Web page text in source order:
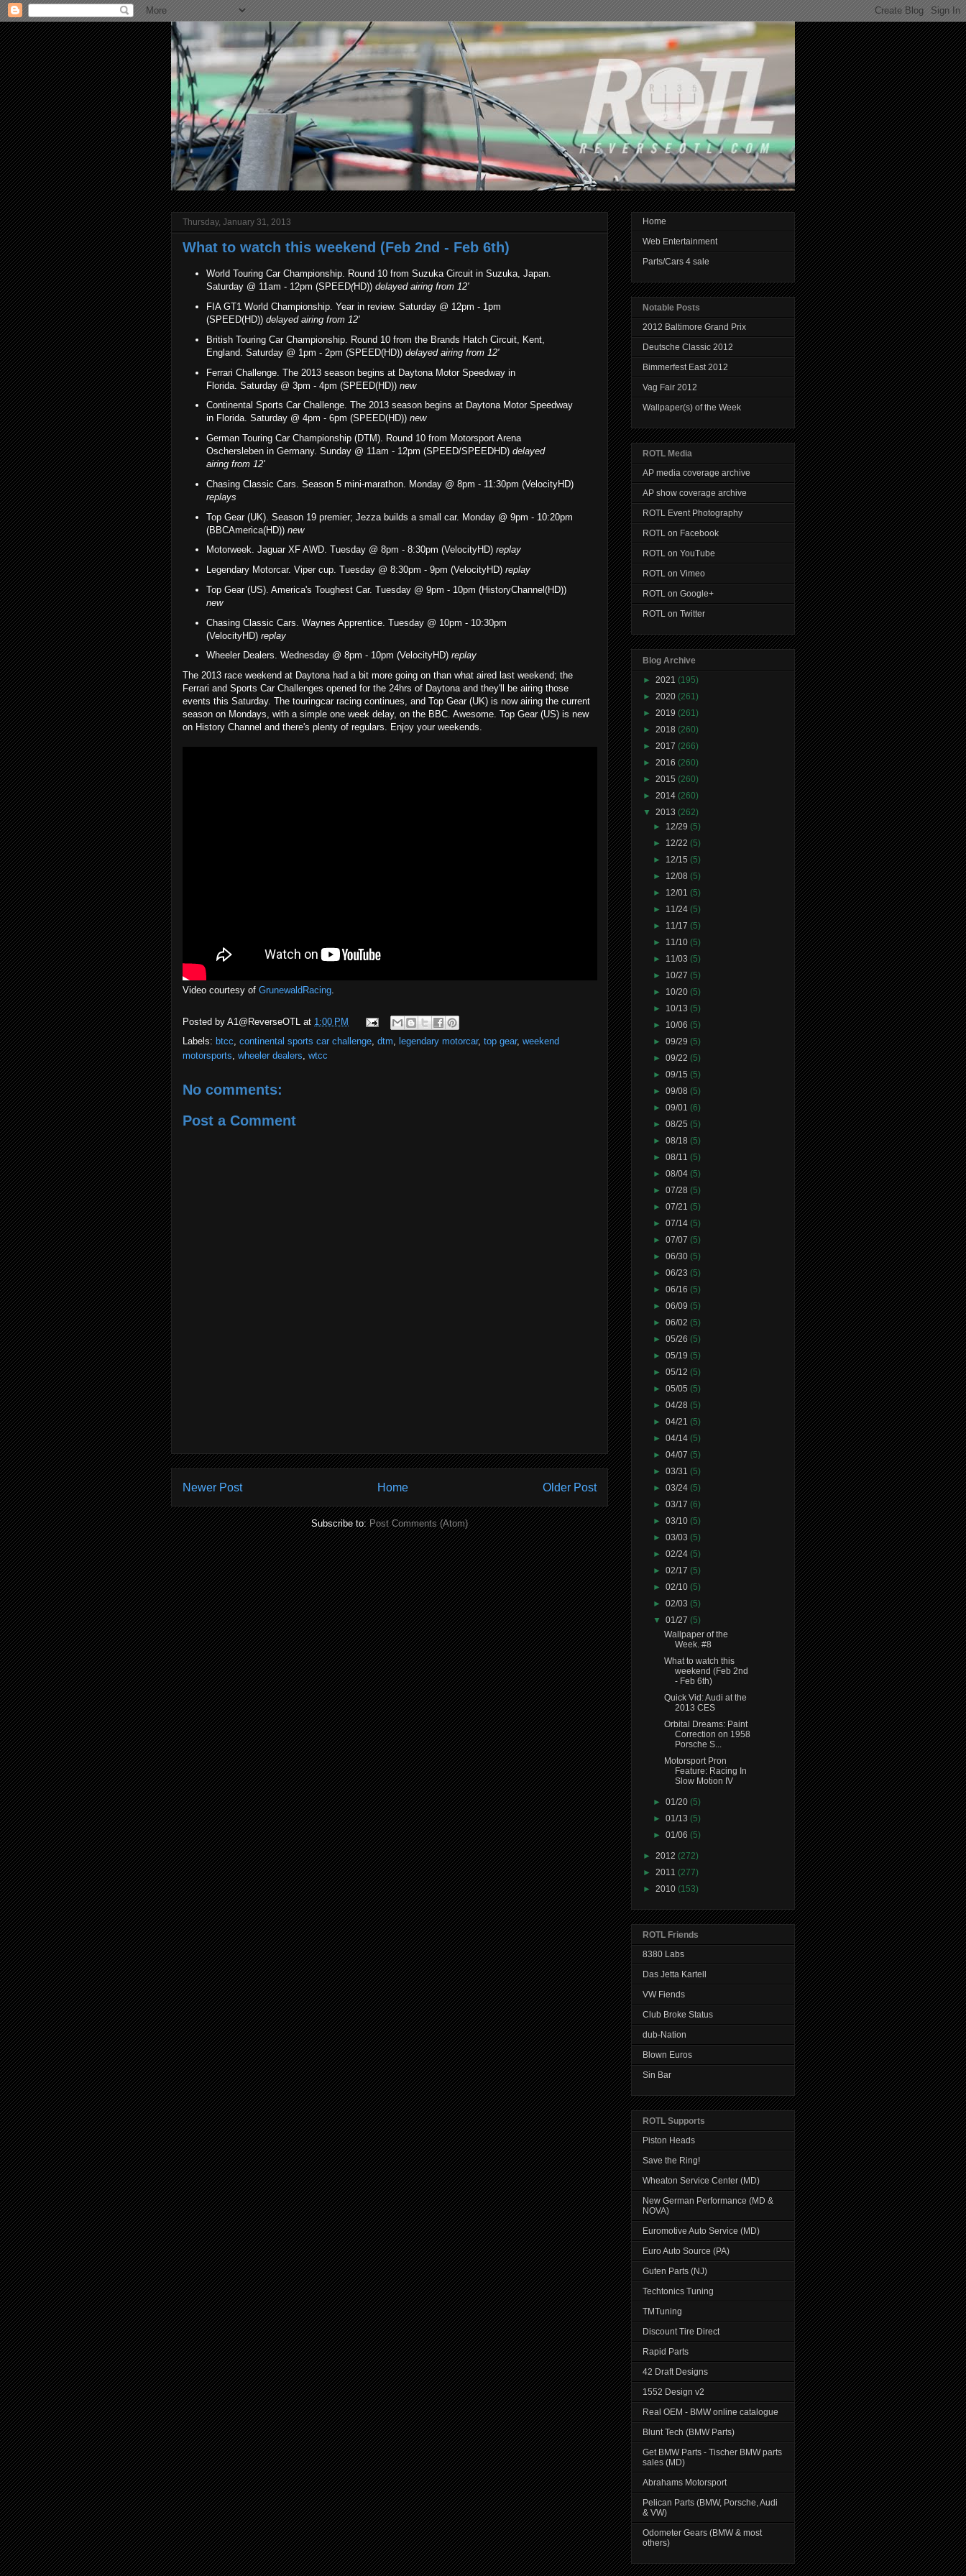
Thursday, January 31, 2013
What to watch this weekend (Feb 2nd - Feb 6th)
World Touring Car Championship. Round 10 from Suzuka Circuit in Suzuka, Japan.
Saturday @ 11am - 12pm (SPEED(HD)) delayed airingfrom 12'
FIA GT1 World Championship. Year in review. Saturday @ 12pm - 1pm
(SPEED(HD)) delayed airingfrom 12'
British Touring Car Championship. Round 10 from the Brands Hatch Circuit, Kent,
England. Saturday @ 1pm - 2pm (SPEED(HD)) delayed airingfrom 12'
Ferrari Challenge. The 2013 season begins at Daytona Motor Speedway in
Florida. Saturday @ 3pm - 4pm (SPEED(HD)) new
Continental Sports Car Challenge. The 2013 season begins at Daytona Motor Speedway
in Florida. Saturday @ 4pm - 6pm (SPEED(HD)) new
German Touring Car Championship (DTM). Round 10 from Motorsport Arena
Oschersleben in Germany. Sunday @ 11am - 12pm (SPEED/SPEEDHD) delayed
airingfrom 12'
Chasing Classic Cars. Season 5 mini-marathon. Monday @ 8pm - 11:30pm (VelocityHD)
replays
Top Gear (UK). Season 19 premier; Jezza builds a small car. Monday @ 9pm - 10:20pm
(BBCAmerica(HD)) new
Motorweek. Jaguar XF AWD. Tuesday @ 8pm - 8:30pm (VelocityHD) replay
Legendary Motorcar. Viper cup. Tuesday @ 8:30pm - 9pm (VelocityHD) replay
Top Gear (US). America's Toughest Car. Tuesday @ 9pm - 10pm (HistoryChannel(HD))
new
Chasing Classic Cars. Waynes Apprentice. Tuesday @ 10pm - 10:30pm
(VelocityHD) replay
Wheeler Dealers. Wednesday @ 8pm - 10pm (VelocityHD)replay
The 2013 race weekend at Daytona had a bit more going on than what aired last weekend; the
Ferrari and Sports Car Challenges opened for the 24hrs of Daytona and they'll be airing those
events this Saturday. The touringcar racing continues, and Top Gear (UK) is now airing the current
season on Mondays, with a simple one week delay, on the BBC. Awesome. Top Gear (US) is new
on History Channel and there's plenty of regulars. Enjoy your weekends.
Video courtesy of GrunewaldRacing.
Posted by A1@ReverseOTL at 1:00 PM
Labels: btcc, continental sports car challenge, dtm, legendary motorcar, top gear, weekend
motorsports, wheeler dealers, wtcc
No comments:
Post a Comment
Newer Post Older Post
Home
Subscribe to:Post Comments (Atom)
Home
Web Entertainment
Parts/Cars 4 sale
Notable Posts
2012 Baltimore Grand Prix
Deutsche Classic 2012
Bimmerfest East 2012
Vag Fair 2012
Wallpaper(s) of the Week
ROTL Media
AP media coverage archive
AP show coverage archive
ROTL Event Photography
ROTL on Facebook
ROTL on YouTube
ROTL on Vimeo
ROTL on Google+
ROTL on Twitter
Blog Archive
► 2021 (195)
► 2020 (261)
► 2019 (261)
► 2018 (260)
► 2017 (266)
► 2016 (260)
► 2015 (260)
► 2014 (260)
▼ 2013 (262)
► 12/29(5)
► 12/22(5)
► 12/15(5)
► 12/08(5)
► 12/01(5)
► 11/24(5)
► 11/17(5)
► 11/10(5)
► 11/03(5)
► 10/27(5)
► 10/20(5)
► 10/13(5)
► 10/06(5)
►09/29(5)
►09/22(5)
►09/15(5)
►09/08(5)
►09/01(6)
►08/25(5)
►08/18(5)
►08/11(5)
►08/04(5)
►07/28(5)
►07/21(5)
►07/14(5)
►07/07(5)
►06/30(5)
►06/23(5)
►06/16(5)
►06/09(5)
►06/02(5)
►05/26(5)
►05/19(5)
►05/12(5)
►05/05(5)
►04/28(5)
►04/21(5)
►04/14(5)
►04/07(5)
►03/31(5)
►03/24(5)
►03/17(6)
►03/10(5)
►03/03(5)
►02/24(5)
►02/17(5)
►02/10(5)
►02/03(5)
▼01/27(5)
Wallpaper of the
Week. #8
What to watch this
weekend (Feb 2nd
- Feb 6th)
Quick Vid: Audi at the
2013 CES
Orbital Dreams: Paint
Correction on 1958
Porsche S...
Motorsport Pron
Feature: Racing In
Slow Motion IV
►01/20(5)
►01/13(5)
►01/06(5)
► 2012 (272)
► 2011 (277)
► 2010 (153)
ROTL Friends
8380 Labs
Das Jetta Kartell
VW Fiends
Club Broke Status
dub-Nation
Blown Euros
Sin Bar
ROTL Supports
Piston Heads
Save the Ring!
Wheaton Service Center (MD)
New German Performance (MD &
NOVA)
Euromotive Auto Service (MD)
Euro Auto Source (PA)
Guten Parts (NJ)
Techtonics Tuning
TMTuning
Discount Tire Direct
Rapid Parts
42 Draft Designs
1552 Design v2
Real OEM - BMW online catalogue
Blunt Tech (BMW Parts)
Get BMW Parts - Tischer BMW parts
sales (MD)
Abrahams Motorsport
Pelican Parts (BMW, Porsche, Audi
& VW)
Odometer Gears (BMW & most
others)